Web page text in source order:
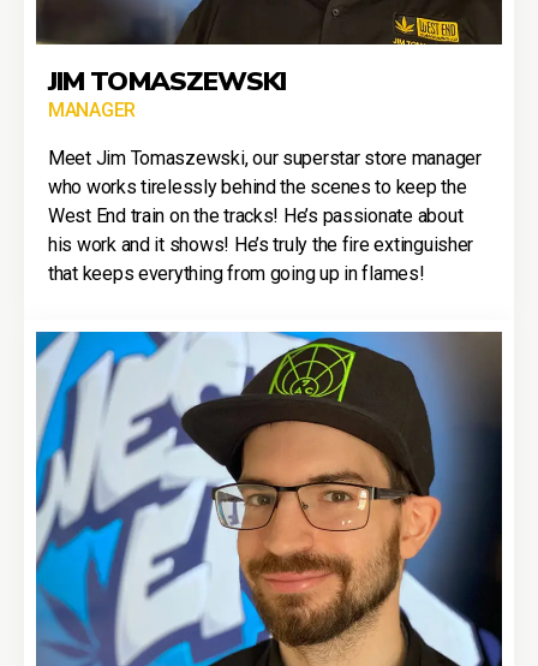
JIM TOMASZEWSKI
MANAGER
Meet Jim Tomaszewski, our superstar store manager
who works tirelessly behind the scenes to keep the
West End train on the tracks! He’s passionate about
his work and it shows! He’s truly the fire extinguisher
that keeps everything from going up in flames!